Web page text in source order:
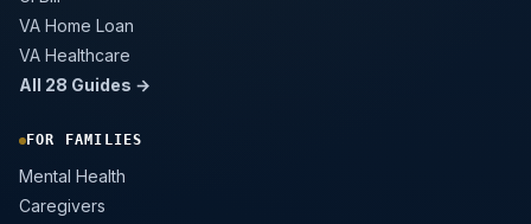
VA Home Loan
VA Healthcare
All 28 Guides →
FOR FAMILIES
Mental Health
Caregivers